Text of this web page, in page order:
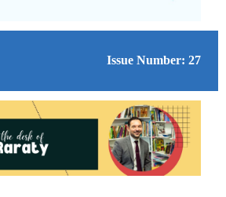
Issue Number: 27